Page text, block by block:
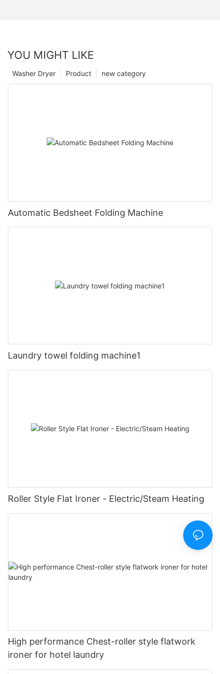
YOU MIGHT LIKE
new category
Product
Washer Dryer
Automatic Bedsheet Folding Machine
Laundry towel folding machine1
Roller Style Flat Ironer - Electric/Steam Heating
High performance Chest-roller style flatwork
ironer for hotel laundry